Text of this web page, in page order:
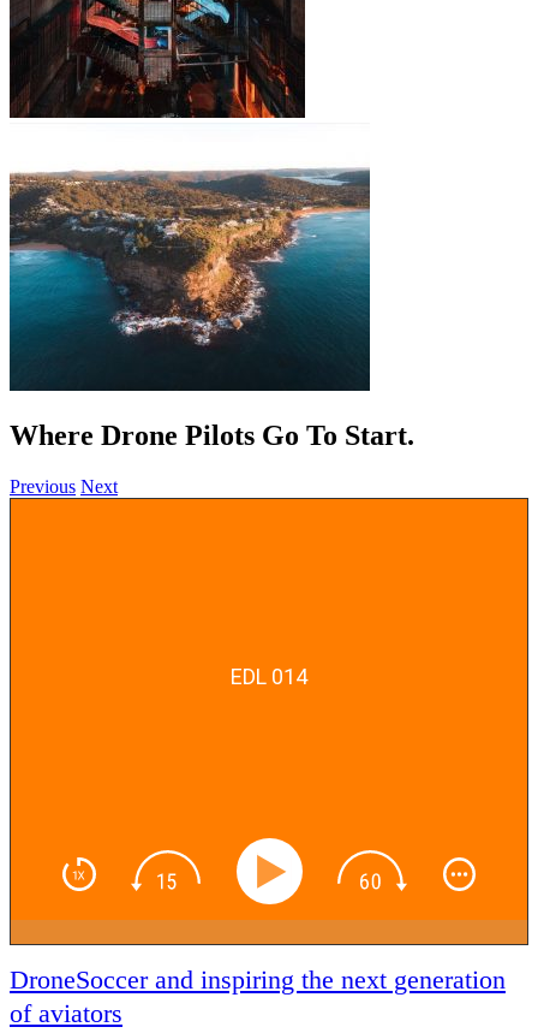
Where Drone Pilots Go To
Previous Next
EDL 014
DroneSoccer and inspiring the next generation
of aviators